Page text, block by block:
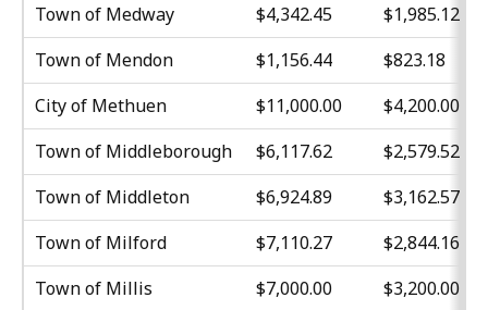
Town of Medway
$4,342.45
$1,985.12
Town of Mendon
$1,156.44
$823.18
City of Methuen
$11,000.00
$4,200.00
Town of Middleborough
$6,117.62
$2,579.52
Town of Middleton
$6,924.89
$3,162.57
Town of Milford
$7,110.27
$2,844.16
Town of Millis
$7,000.00
$3,200.00